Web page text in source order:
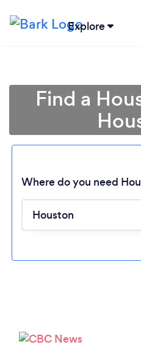
Explore
Find a
Where do you need